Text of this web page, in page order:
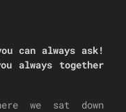
can always ask!
always together
we sat down